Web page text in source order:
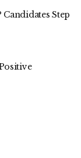
Step